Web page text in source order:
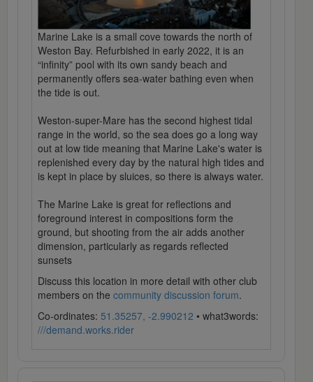
Marine Lake is a small cove towards the north of
Weston Bay. Refurbished in early 2022, it is an
“infinity” pool with its own sandy beach and
permanently offers sea-water bathing even when
the tide is out.
Weston-super-Mare has the second highest tidal
range in the world, so the sea does go a long way
out at low tide meaning that Marine Lake's water is
replenished every day by the natural high tides and
is kept in place by sluices, so there is always water.
The Marine Lake is great for reflections and
foreground interest in compositions form the
ground, but shooting from the air adds another
dimension, particularly as regards reflected
sunsets
Discuss this location in more detail with other club
members on the community discussion forum.
Co-ordinates: 51.35257, -2.990212 • what3words:
///demand.works.rider